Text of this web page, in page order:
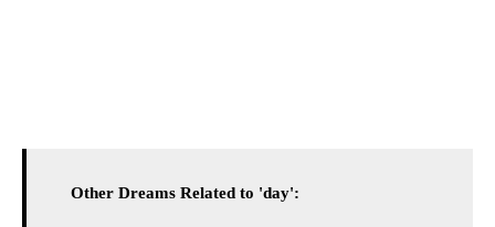
Other Dreams Related to 'day':